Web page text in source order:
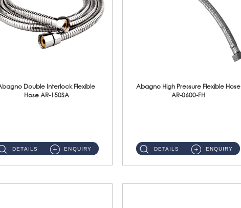
Double Interlock Flexible
Hose AR-150SA
DETAILS ENQUIRY
Abagno High Pressure Flexible Hose
AR-0600-FH
DETAILS ENQUIRY